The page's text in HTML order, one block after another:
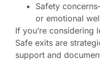
Safety
or emotional
If you’re considering
Safe exits are
support and